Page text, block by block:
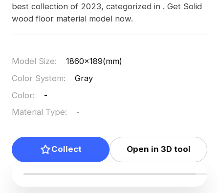
best collection of 2023, categorized in . Get Solid
wood floor material model now.
Model Size:
1860x189(mm)
Color System:
Gray
Color:
-
Material Type: -
Collect Open in 3D tool